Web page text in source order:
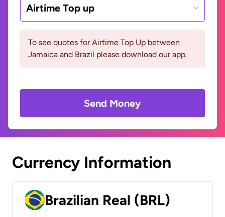
Airtime Top up
To see quotes for Airtime Top Up between
Jamaica and Brazil please download our app.
Send Money
Currency Information
Brazilian Real (BRL)